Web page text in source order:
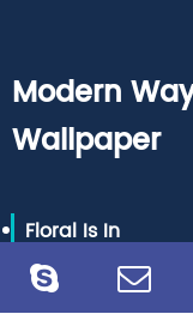
Modern
Wallpaper
Floral Is In
Every vogue
Baker, has